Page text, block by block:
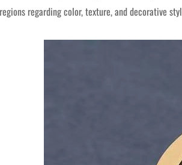
regarding color, texture, and decorative